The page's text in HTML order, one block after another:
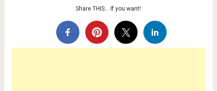
Share THIS… If you want!